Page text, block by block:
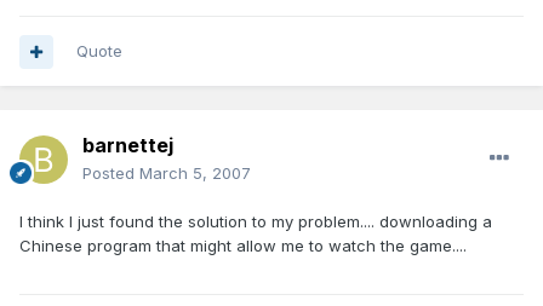
Quote
barnettej
Posted March 5, 2007
I think I just found the solution to my problem.... downloading a
Chinese program that might allow me to watch the game....